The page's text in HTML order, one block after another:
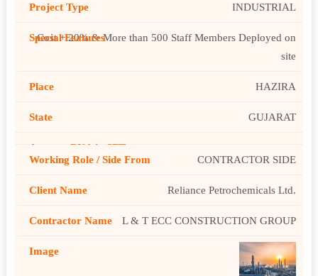
INDUSTRIAL
Cost + 20% & More than 500 Staff Members Deployed on
site
HAZIRA
GUJARAT
CONTRACTOR SIDE
Reliance Petrochemicals Ltd.
L & T ECC CONSTRUCTION GROUP